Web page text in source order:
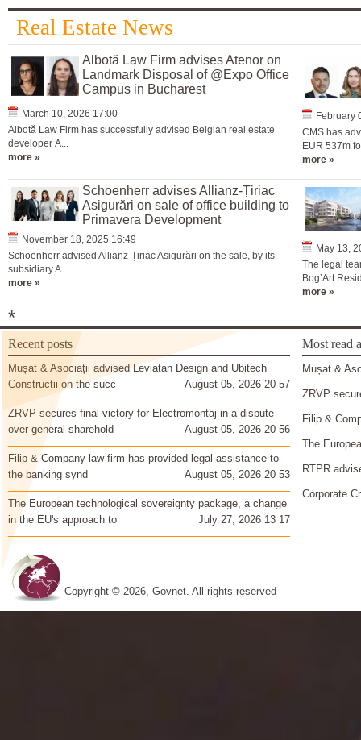
Real Estate News
Albotă Law Firm advises Atenor on
Landmark Disposal of @Expo Office
Campus in Bucharest
March 10, 2026 17:00
Albotă Law Firm has successfully advised Belgian real estate
developer A...
more »
February
CMS has
EUR 537m
more »
Schoenherr advises Allianz-Țiriac
Asigurări on sale of office building to
Primavera Development
November 18, 2025 16:49
Schoenherr advised Allianz-Țiriac Asigurări on the sale, by its
subsidiary A...
more »
May 13,
The legal
Bog’Art
more »
*
Recent posts
Mușat & Asociații advised Leviatan Design and Ubitech
Construcții on the succ
August 05, 2026 20 57
ZRVP secures final victory for Electromontaj in a dispute
over general sharehold
August 05, 2026 20 56
Filip & Company law firm has provided legal assistance to
the banking synd
August 05, 2026 20 53
The European technological sovereignty package, a change
in the EU's approach to
July 27, 2026 13 17
Most read
Mușat &
ZRVP
Filip &
The
RTPR
Corporate
Copyright © 2026, Govnet. All rights reserved